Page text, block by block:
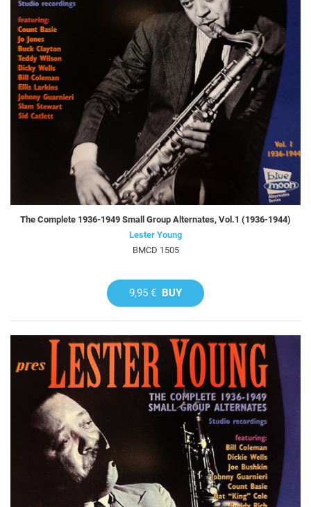
The Complete 1936-1949 Small Group Alternates, Vol.1 (1936-1944)
Lester Young
BMCD 1505
9,95 € BUY